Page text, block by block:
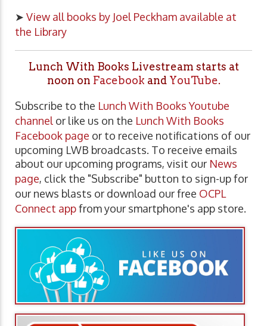
➤ View all books by Joel Peckham available at
the Library
Lunch With Books Livestream starts at
noon on Facebook and YouTube.
Subscribe to the Lunch With Books Youtube
channel or like us on the Lunch With Books
Facebook page or to receive notifications of our
upcoming LWB broadcasts. To receive emails
about our upcoming programs, visit our News
page, click the "Subscribe" button to sign-up for
our news blasts or download our free OCPL
Connect appfrom your smartphone's app store.